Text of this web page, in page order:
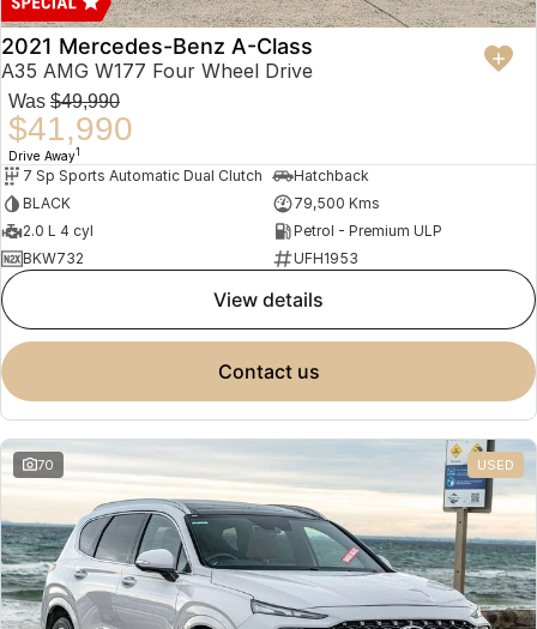
2021 Mercedes-Benz A-Class
A35 AMG W177 Four Wheel Drive
Was $49,990
$41,990
Drive Away1
7 Sp Sports Automatic Dual Clutch
Hatchback
BLACK
79,500 Kms
2.0 L 4 cyl
Petrol - Premium ULP
BKW732
UFH1953
view details
contact us
70 USED